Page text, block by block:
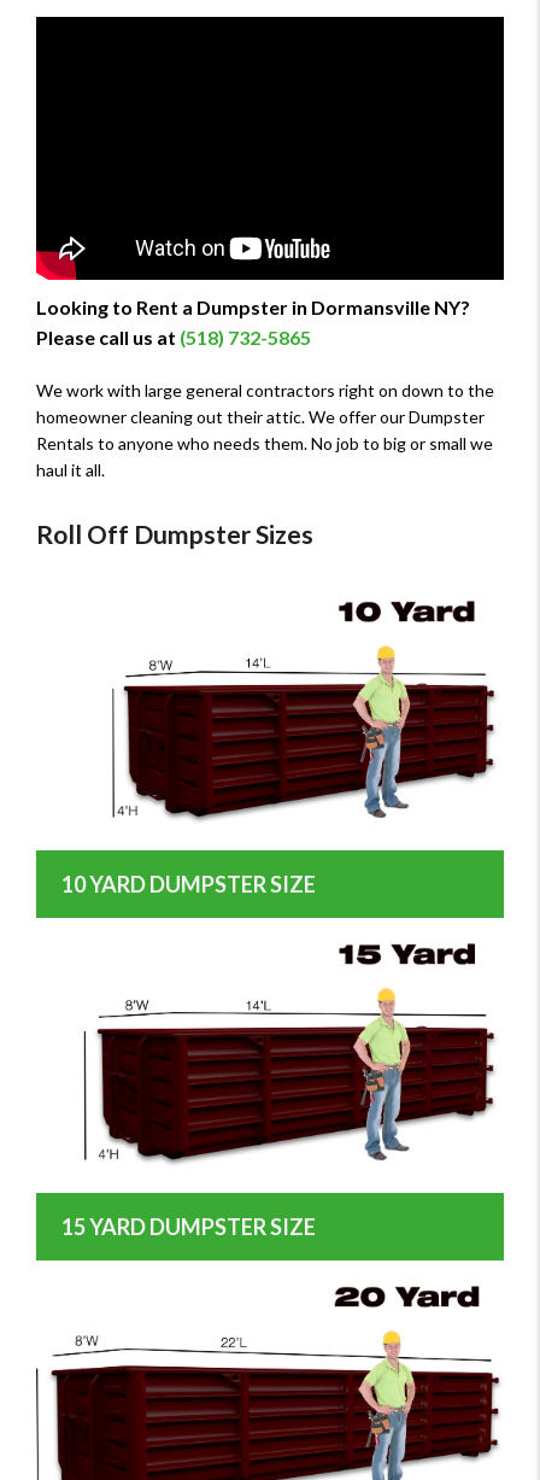
Looking to Rent a Dumpster in Dormansville NY?
Please call us at (518) 732-5865
We work with large general contractors right on down to the
homeowner cleaning out their attic. We offer our Dumpster
Rentals to anyone who needs them. No job to big or small we
haul it all.
Roll Off Dumpster Sizes
10 YARD DUMPSTER SIZE
15 YARD DUMPSTER SIZE